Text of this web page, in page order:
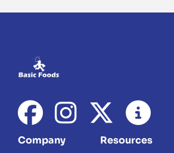
Company Resources